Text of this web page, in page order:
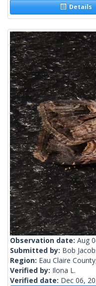
Details
Observation date: Aug
Submitted by: Bob
Region: Eau Claire
Verified by: Ilona L.
Verified date: Dec 06,